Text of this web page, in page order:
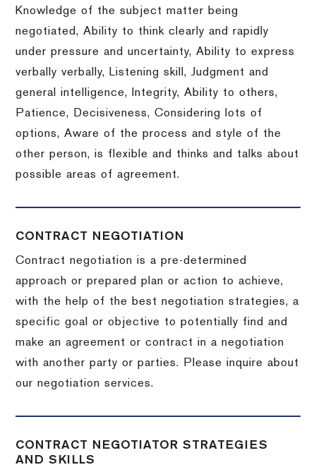
Knowledge of the subject matter being
negotiated, Ability to think clearly and rapidly
under pressure and uncertainty, Ability to express
verbally verbally, Listening skill, Judgment and
general intelligence, Integrity, Ability to others,
Patience, Decisiveness, Considering lots of
options, Aware of the process and style of the
other person, is flexible and thinks and talks about
possible areas of agreement.
CONTRACT NEGOTIATION
Contract negotiation is a pre-determined
approach or prepared plan or action to achieve,
with the help of the best negotiation strategies, a
specific goal or objective to potentially find and
make an agreement or contract in a negotiation
with another party or parties.
Please inquire about
our negotiation services.
CONTRACT NEGOTIATOR STRATEGIES
AND SKILLS